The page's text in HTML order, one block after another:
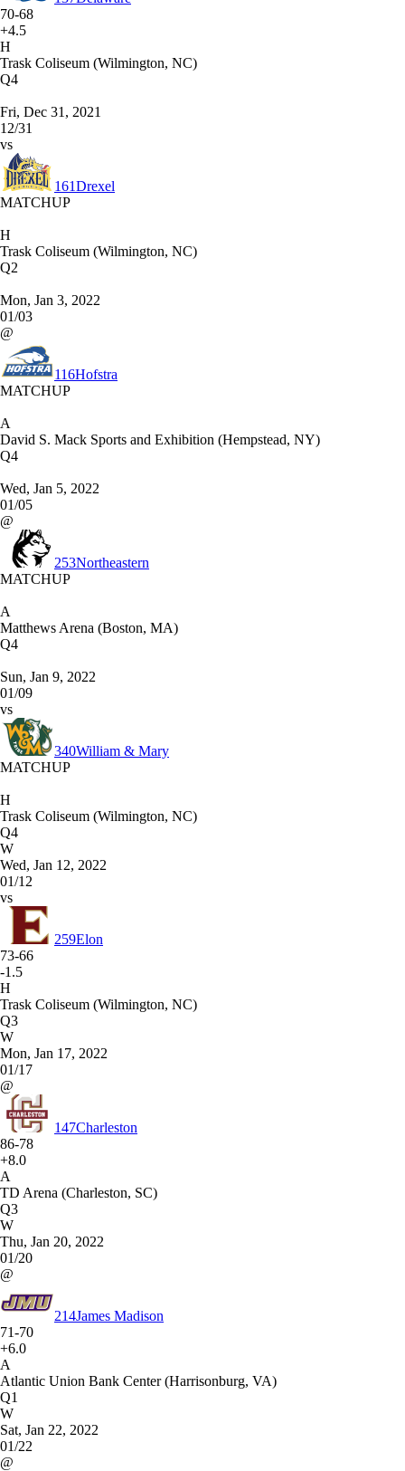
70-68
+4.5
H
Trask Coliseum (Wilmington, NC)
Q4
Fri, Dec 31, 2021
12/31
vs
161Drexel
MATCHUP
H
Trask Coliseum (Wilmington, NC)
Q2
Mon, Jan 3, 2022
01/03
@
116Hofstra
MATCHUP
A
David S. Mack Sports and Exhibition (Hempstead, NY)
Q4
Wed, Jan 5, 2022
01/05
@
253Northeastern
MATCHUP
A
Matthews Arena (Boston, MA)
Q4
Sun, Jan 9, 2022
01/09
vs
340William & Mary
MATCHUP
H
Trask Coliseum (Wilmington, NC)
Q4
W
Wed, Jan 12, 2022
01/12
vs
259Elon
73-66
-1.5
H
Trask Coliseum (Wilmington, NC)
Q3
W
Mon, Jan 17, 2022
01/17
@
147Charleston
86-78
+8.0
A
TD Arena (Charleston, SC)
Q3
W
Thu, Jan 20, 2022
01/20
@
214James Madison
71-70
+6.0
A
Atlantic Union Bank Center (Harrisonburg, VA)
Q1
W
Sat, Jan 22, 2022
01/22
@